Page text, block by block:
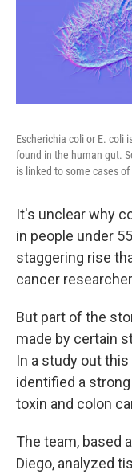
Escherichia coli or E. coli
found in the human gut.
is linked to some cases
It's unclear why
in people under
staggering rise
cancer
But part of the
made by certain
In a study out
identified a
toxin and colon
The team, based
Diego, analyzed